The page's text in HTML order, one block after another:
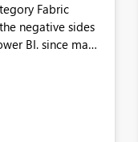
BI. since many
cache problem.
that should
for directLake
setting. One